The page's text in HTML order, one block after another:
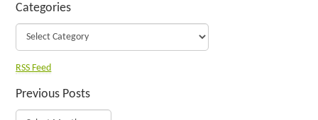
Categories
RSS Feed
Previous Posts